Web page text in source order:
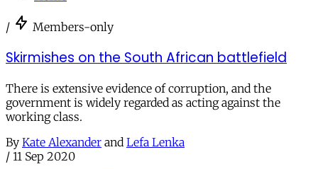
/ Members-only
Skirmishes on the South African battlefield
There is extensive evidence of corruption, and the
government is widely regarded as acting against the
working class.
By Kate Alexander and Lefa Lenka
/ 11 Sep 2020